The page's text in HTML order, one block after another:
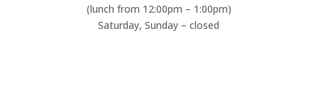
(lunch from 12:00pm – 1:00pm)
Saturday, Sunday – closed